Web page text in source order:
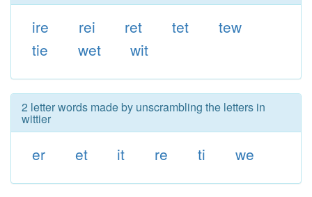
ire rei ret tet
tew
tie
wet wit
2 letter words made by unscrambling the letters in
wittier
er et it re ti we